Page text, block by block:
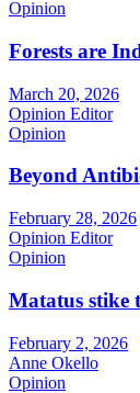
Opinion
Forests are
March 20, 2026
Opinion Editor
Opinion
Beyond
February 28, 2026
Opinion Editor
Opinion
Matatus stike
February 2, 2026
Anne Okello
Opinion